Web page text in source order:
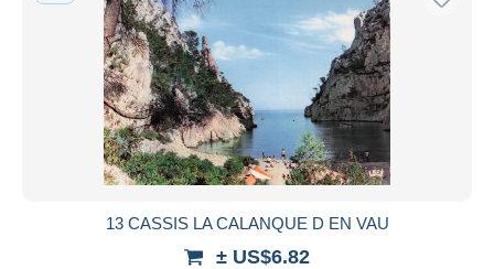
13 CASSIS LA CALANQUE D EN VAU
± US$6.82